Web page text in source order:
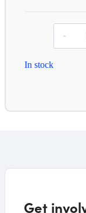
In stock
Get